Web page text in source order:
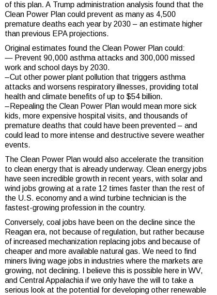
of this plan. A Trump administration analysis found that the
Clean Power Plan could prevent as many as 4,500
premature deaths each year by 2030 – an estimate higher
than previous EPA projections.
Original estimates found the Clean Power Plan could:
— Prevent 90,000 asthma attacks and 300,000 missed
work and school days by 2030.
–Cut other power plant pollution that triggers asthma
attacks and worsens respiratory illnesses, providing total
health and climate benefits of up to $54 billion.
–Repealing the Clean Power Plan would mean more sick
kids, more expensive hospital visits, and thousands of
premature deaths that could have been prevented – and
could lead to more intense and destructive severe weather
events.
The Clean Power Plan would also accelerate the transition
to clean energy that is already underway. Clean energy jobs
have seen incredible growth in recent years, with solar and
wind jobs growing at a rate 12 times faster than the rest of
the U.S. economy and a wind turbine technician is the
fastest-growing profession in the country.
Conversely, coal jobs have been on the decline since the
Reagan era, not because of regulation, but rather because
of increased mechanization replacing jobs and because of
cheaper and more available natural gas. We need to find
miners living wage jobs in industries where the markets are
growing, not declining. I believe this is possible here in WV,
and Central Appalachia if we only have the will to take a
serious look at the potential for developing other renewable